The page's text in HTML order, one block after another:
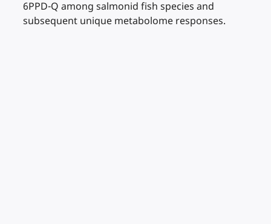
6PPD-Q among salmonid fish species and
subsequent unique metabolome responses.